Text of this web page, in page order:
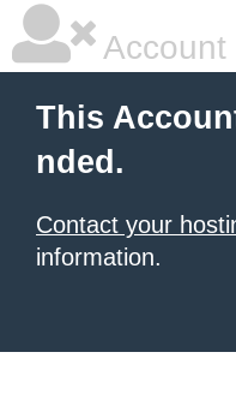
Account
This
nded.
Contact your
information.